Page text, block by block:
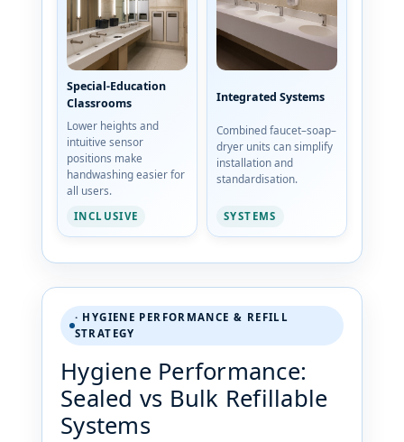
Special-Education
Classrooms
Lower heights and
intuitive sensor
positions make
handwashing easier for
all users.
INCLUSIVE
Integrated Systems
Combined faucet–soap–
dryer units can simplify
installation and
standardisation.
SYSTEMS
· HYGIENE PERFORMANCE & REFILL
STRATEGY
Hygiene Performance:
Sealed vs Bulk Refillable
Systems